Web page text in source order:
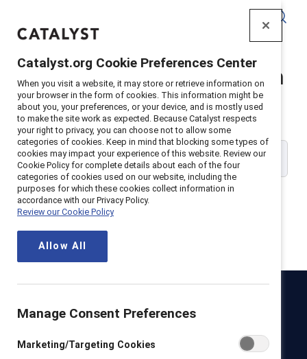
Catalyst Supporter Login
Please enter your work email address:
Continue
Newsroom
Become a Supporter
Catalyst.org Cookie Preferences Center
When you visit a website, it may store or retrieve information on
your browser in the form of cookies. This information might be
about you, your preferences, or your device, and is mostly used
to make the site work as expected. Because Catalyst respects
your right to privacy, you can choose not to allow some
categories of cookies. Keep in mind that blocking some types of
cookies may impact your experience of this website. Review our
Cookie Policy for complete details about each of the four
categories of cookies used on our website, including the
purposes for which these cookies collect information in
accordance with our Privacy Policy.
Review our Cookie Policy
Allow All
Manage Consent Preferences
Marketing/Targeting Cookies